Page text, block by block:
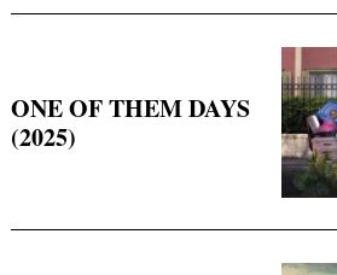
ONE OF THEM DAYS
(2025)